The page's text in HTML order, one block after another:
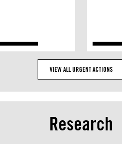
VIEW ALL URGENT ACTIONS
Research